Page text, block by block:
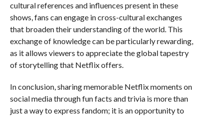
cultural references and influences present in these
shows, fans can engage in cross-cultural exchanges
that broaden their understanding of the world. This
exchange of knowledge can be particularly rewarding,
as it allows viewers to appreciate the global tapestry
of storytelling that Netflix offers.
In conclusion, sharing memorable Netflix moments on
social media through fun facts and trivia is more than
just a way to express fandom; it is an opportunity to